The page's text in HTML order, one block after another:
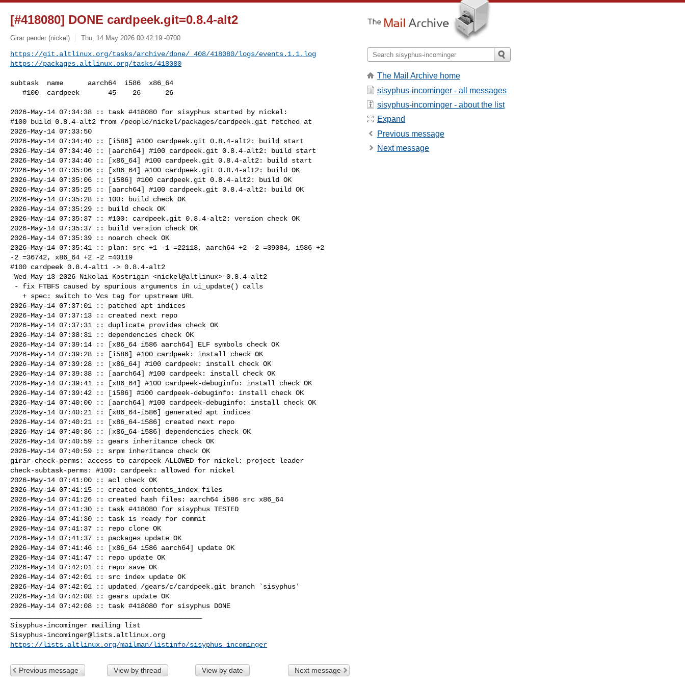
[#418080] DONE cardpeek.git=0.8.4-alt2
Girar pender (nickel) Thu, 14 May 2026 00:42:19 -0700
https://git.altlinux.org/tasks/archive/done/_408/418080/logs/events.1.1.log
https://packages.altlinux.org/tasks/418080
subtask  name      aarch64  i586  x86_64
2026-May-14 07:34:38 :: task #418080 for sisyphus started by nickel:
#100 build 0.8.4-alt2 from /people/nickel/packages/cardpeek.git fetched at
2026-May-14 07:33:50
2026-May-14 07:34:40 :: [i586] #100 cardpeek.git 0.8.4-alt2: build start
2026-May-14 07:34:40 :: [aarch64] #100 cardpeek.git 0.8.4-alt2: build start
2026-May-14 07:34:40 :: [x86_64] #100 cardpeek.git 0.8.4-alt2: build start
2026-May-14 07:35:06 :: [x86_64] #100 cardpeek.git 0.8.4-alt2: build OK
2026-May-14 07:35:06 :: [i586] #100 cardpeek.git 0.8.4-alt2: build OK
2026-May-14 07:35:25 :: [aarch64] #100 cardpeek.git 0.8.4-alt2: build OK
2026-May-14 07:35:28 :: 100: build check OK
2026-May-14 07:35:29 :: build check OK
2026-May-14 07:35:37 :: #100: cardpeek.git 0.8.4-alt2: version check OK
2026-May-14 07:35:37 :: build version check OK
2026-May-14 07:35:39 :: noarch check OK
2026-May-14 07:35:41 :: plan: src +1 -1 =22118, aarch64 +2 -2 =39084, i586 +2
-2 =36742, x86_64 +2 -2 =40119
#100 cardpeek 0.8.4-alt1 -> 0.8.4-alt2
2026-May-14 07:37:01 :: patched apt indices
2026-May-14 07:37:13 :: created next repo
2026-May-14 07:37:31 :: duplicate provides check OK
2026-May-14 07:38:31 :: dependencies check OK
2026-May-14 07:39:14 :: [x86_64 i586 aarch64] ELF symbols check OK
2026-May-14 07:39:28 :: [i586] #100 cardpeek: install check OK
2026-May-14 07:39:28 :: [x86_64] #100 cardpeek: install check OK
2026-May-14 07:39:38 :: [aarch64] #100 cardpeek: install check OK
2026-May-14 07:39:41 :: [x86_64] #100 cardpeek-debuginfo: install check OK
2026-May-14 07:39:42 :: [i586] #100 cardpeek-debuginfo: install check OK
2026-May-14 07:40:00 :: [aarch64] #100 cardpeek-debuginfo: install check OK
2026-May-14 07:40:21 :: [x86_64-i586] generated apt indices
2026-May-14 07:40:21 :: [x86_64-i586] created next repo
2026-May-14 07:40:36 :: [x86_64-i586] dependencies check OK
2026-May-14 07:40:59 :: gears inheritance check OK
2026-May-14 07:40:59 :: srpm inheritance check OK
girar-check-perms: access to cardpeek ALLOWED for nickel: project leader
check-subtask-perms: #100: cardpeek: allowed for nickel
2026-May-14 07:41:00 :: acl check OK
2026-May-14 07:41:15 :: created contents_index files
2026-May-14 07:41:26 :: created hash files: aarch64 i586 src x86_64
2026-May-14 07:41:30 :: task #418080 for sisyphus TESTED
2026-May-14 07:41:30 :: task is ready for commit
2026-May-14 07:41:37 :: repo clone OK
2026-May-14 07:41:37 :: packages update OK
2026-May-14 07:41:46 :: [x86_64 i586 aarch64] update OK
2026-May-14 07:41:47 :: repo update OK
2026-May-14 07:42:01 :: repo save OK
2026-May-14 07:42:01 :: src index update OK
2026-May-14 07:42:01 :: updated /gears/c/cardpeek.git branch `sisyphus'
2026-May-14 07:42:08 :: gears update OK
2026-May-14 07:42:08 :: task #418080 for sisyphus DONE
Sisyphus-incominger@lists.altlinux.org
https://lists.altlinux.org/mailman/listinfo/sisyphus-incominger
Previous message View by thread View by date Next message
The Mail Archive home
sisyphus-incominger - all messages
sisyphus-incominger - about the list
Expand
Previous message
Next message